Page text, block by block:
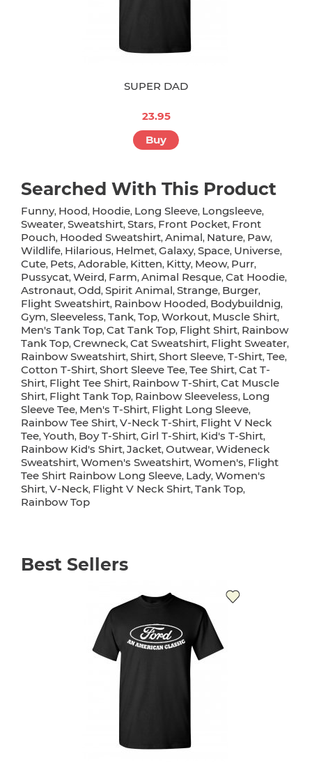
SUPER DAD
23.95
Buy
Searched With This Product
Funny, Hood, Hoodie, Long Sleeve, Longsleeve,
Sweater, Sweatshirt, Stars, Front Pocket, Front
Pouch, Hooded Sweatshirt, Animal, Nature, Paw,
Wildlife, Hilarious, Helmet, Galaxy, Space, Universe,
Cute, Pets, Adorable, Kitten, Kitty, Meow, Purr,
Pussycat, Weird, Farm, Animal Resque, Cat Hoodie,
Astronaut, Odd, Spirit Animal, Strange, Burger,
Flight Sweatshirt, Rainbow Hooded, Bodybuildnig,
Gym, Sleeveless, Tank, Top, Workout, Muscle Shirt,
Men's Tank Top, Cat Tank Top, Flight Shirt, Rainbow
Tank Top, Crewneck, Cat Sweatshirt, Flight Sweater,
Rainbow Sweatshirt, Shirt, Short Sleeve, T-Shirt, Tee,
Cotton T-Shirt, Short Sleeve Tee, Tee Shirt, Cat T-
Shirt, Flight Tee Shirt, Rainbow T-Shirt, Cat Muscle
Shirt, Flight Tank Top, Rainbow Sleeveless, Long
Sleeve Tee, Men's T-Shirt, Flight Long Sleeve,
Rainbow Tee Shirt, V-Neck T-Shirt, Flight V Neck
Tee, Youth, Boy T-Shirt, Girl T-Shirt, Kid's T-Shirt,
Rainbow Kid's Shirt, Jacket, Outwear, Wideneck
Sweatshirt, Women's Sweatshirt, Women's, Flight
Tee Shirt Rainbow Long Sleeve, Lady, Women's
Shirt, V-Neck, Flight V Neck Shirt, Tank Top,
Rainbow Top
Best Sellers